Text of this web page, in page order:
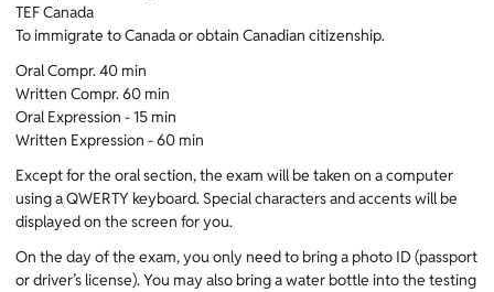
TEF Canada
To immigrate to Canada or obtain Canadian citizenship.
Oral Compr. 40 min
Written Compr. 60 min
Oral Expression - 15 min
Written Expression - 60 min
Except for the oral section, the exam will be taken on a computer
using a QWERTY keyboard. Special characters and accents will be
displayed on the screen for you.
On the day of the exam, you only need to bring a photo ID (passport
or driver’s license). You may also bring a water bottle into the testing